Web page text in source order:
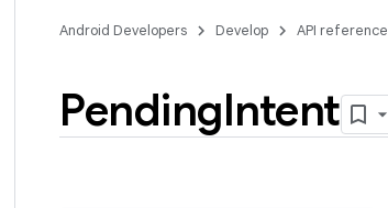
Android Developers Develop API reference
PendingIntent